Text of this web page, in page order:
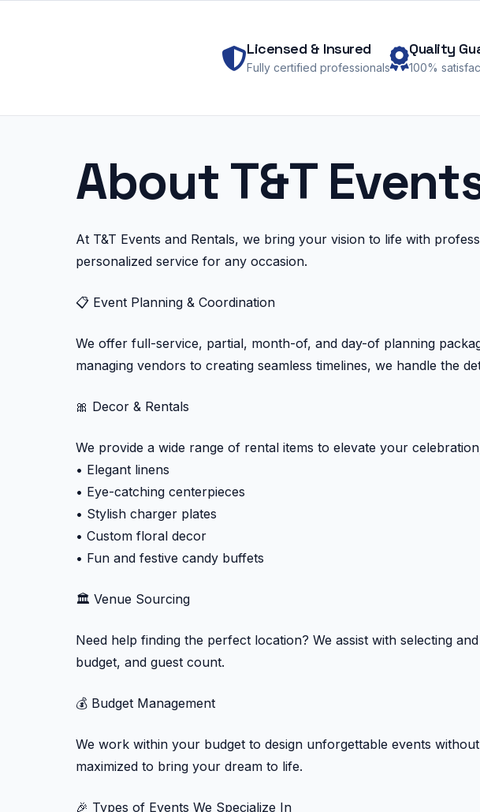
Licensed & Insured
Fully certified professionals
Quality
100%
About T&T
At T&T Events and Rentals, we bring your vision to life with
personalized service for any occasion.
📋 Event Planning & Coordination
We offer full-service, partial, month-of, and day-of planning
managing vendors to creating seamless timelines, we handle the
🎀 Decor & Rentals
We provide a wide range of rental items to elevate your
• Elegant linens
• Eye-catching centerpieces
• Stylish charger plates
• Custom floral decor
• Fun and festive candy buffets
🏛️ Venue Sourcing
Need help finding the perfect location? We assist with selecting
budget, and guest count.
💰 Budget Management
We work within your budget to design unforgettable events
maximized to bring your dream to life.
🎉 Types of Events We Specialize In